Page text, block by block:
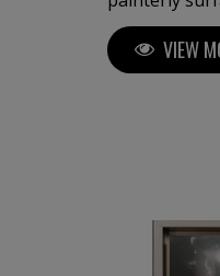
works
vulnerability, collapse
dreams,
develops a
become
cinematic
tensions
as both
steel, and
VIEW